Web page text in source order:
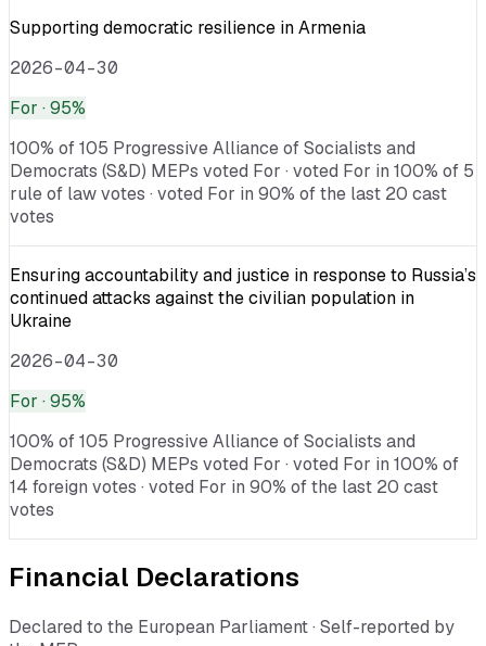
Supporting democratic resilience in Armenia
2026-04-30
For · 95%
100% of 105 Progressive Alliance of Socialists and
Democrats (S&D) MEPs voted For · voted For in 100% of 5
rule of law votes · voted For in 90% of the last 20 cast
votes
Ensuring accountability and justice in response to Russia’s
continued attacks against the civilian population in
Ukraine
2026-04-30
For · 95%
100% of 105 Progressive Alliance of Socialists and
Democrats (S&D) MEPs voted For · voted For in 100% of
14 foreign votes · voted For in 90% of the last 20 cast
votes
Financial Declarations
Declared to the European Parliament · Self-reported by